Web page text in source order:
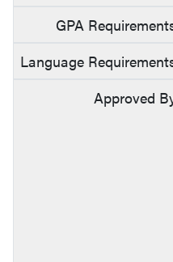
GPA
Language
Approved